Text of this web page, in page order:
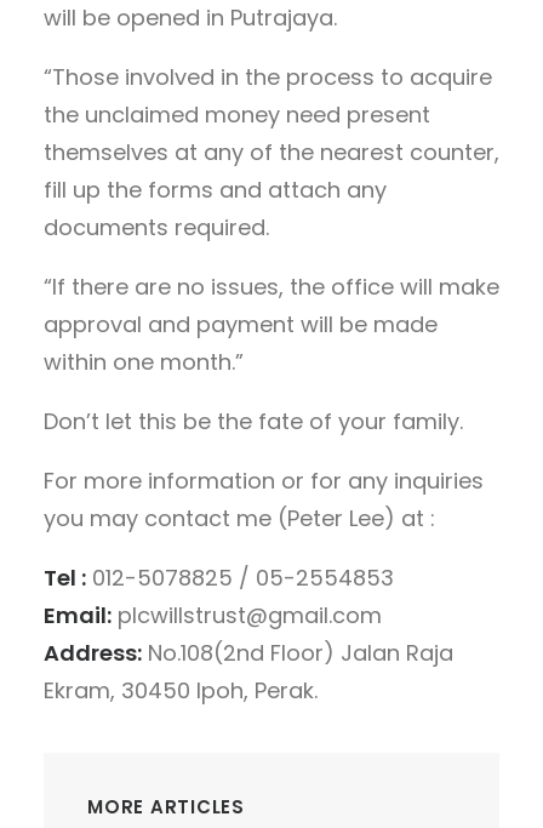
will be opened in Putrajaya.
“Those involved in the process to acquire
the unclaimed money need present
themselves at any of the nearest counter,
fill up the forms and attach any
documents required.
“If there are no issues, the office will make
approval and payment will be made
within one month.”
Don’t let this be the fate of your family.
For more information or for any inquiries
you may contact me (Peter Lee) at :
Tel : 012-5078825 / 05-2554853
Email: plcwillstrust@gmail.com
Address: No.108(2nd Floor) Jalan Raja
Ekram, 30450 Ipoh, Perak.
MORE ARTICLES